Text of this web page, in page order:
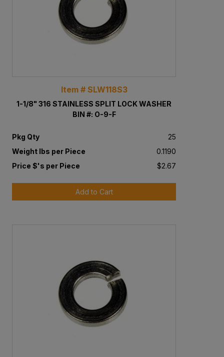
Item # SLW118S3
1-1/8" 316 STAINLESS SPLIT LOCK WASHER
BIN #: O-9-F
Pkg Qty
25
Weight lbs per Piece
0.1190
Price $'s per Piece
$2.67
Add to Cart